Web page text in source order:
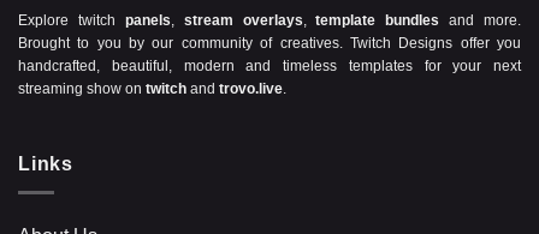
Explore twitch panels, stream overlays,template bundles and more.
Brought to you by our community of creatives. Twitch Designs offer you
handcrafted, beautiful, modern and timeless templates for your next
streaming show on twitch and trovo.live.
Links